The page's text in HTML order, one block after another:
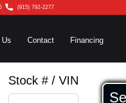
(915) 792-2277
Us Contact Financing
Stock # / VIN